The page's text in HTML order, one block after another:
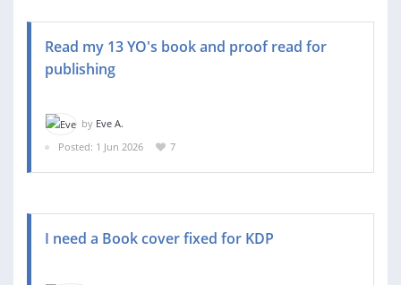
Read my 13 YO's book and proof read for
publishing
by Eve A.
Posted: 1 Jun 2026
7
I need a Book cover fixed for KDP